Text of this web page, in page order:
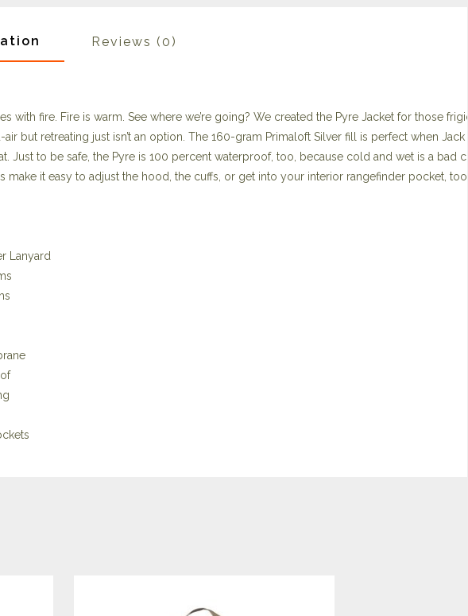
Reviews (0)
with fire. Fire is warm. See where we’re going? We created the Pyre Jacket for those
but retreating just isn’t an option. The 160-gram Primaloft Silver fill is perfect when Jack
Just to be safe, the Pyre is 100 percent waterproof, too, because cold and wet is a bad
make it easy to adjust the hood, the cuffs, or get into your interior rangefinder pocket,
Lanyard